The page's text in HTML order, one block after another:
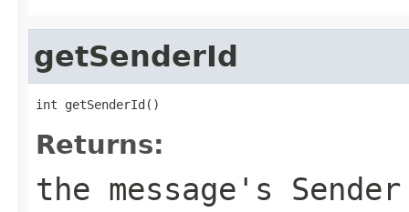
getSenderId
int getSenderId()
Returns:
the message's